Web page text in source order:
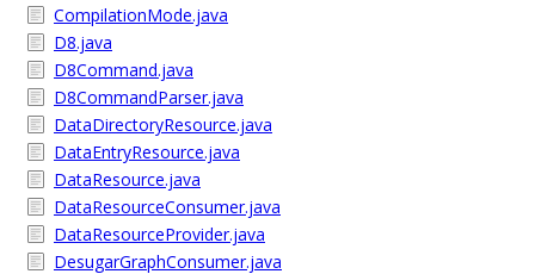
CompilationMode.java
D8.java
D8Command.java
D8CommandParser.java
DataDirectoryResource.java
DataEntryResource.java
DataResource.java
DataResourceConsumer.java
DataResourceProvider.java
DesugarGraphConsumer.java